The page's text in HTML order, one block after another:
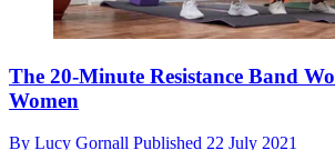
The 20-Minute Resistance Band
Women
By Lucy Gornall Published 22 July 2021